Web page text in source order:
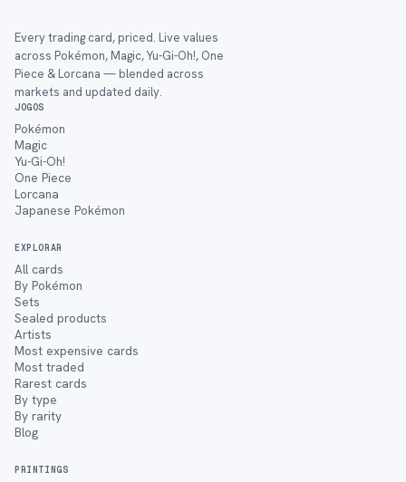
Every trading card, priced. Live values
across Pokémon, Magic, Yu-Gi-Oh!, One
Piece & Lorcana — blended across
markets and updated daily.
JOGOS
Pokémon
Magic
Yu-Gi-Oh!
One Piece
Lorcana
Japanese Pokémon
EXPLORAR
All cards
By Pokémon
Sets
Sealed products
Artists
Most expensive cards
Most traded
Rarest cards
By type
By rarity
Blog
PRINTINGS